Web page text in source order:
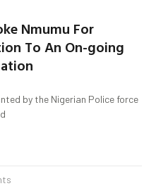
Nmumu For
To An On-going
by the Nigerian Police force